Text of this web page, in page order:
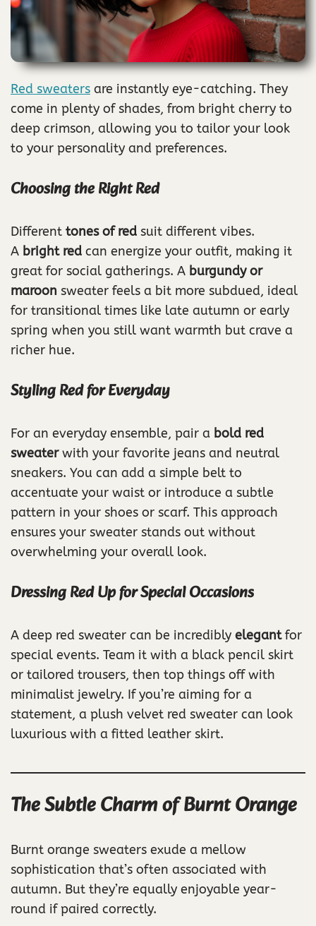
Red sweaters are instantly eye-catching. They
come in plenty of shades, from bright cherry to
deep crimson, allowing you to tailor your look
to your personality and preferences.
Choosing the Right Red
Different tones of red suit different vibes.
A bright red can energize your outfit, making it
great for social gatherings. A burgundy or
maroon sweater feels a bit more subdued, ideal
for transitional times like late autumn or early
spring when you still want warmth but crave a
richer hue.
Styling Red for Everyday
For an everyday ensemble, pair a bold red
sweaterwith your favorite jeans and neutral
sneakers. You can add a simple belt to
accentuate your waist or introduce a subtle
pattern in your shoes or scarf. This approach
ensures your sweater stands out without
overwhelming your overall look.
Dressing Red Up for Special Occasions
A deep red sweater can be incredibly elegantfor
special events. Team it with a black pencil skirt
or tailored trousers, then top things off with
minimalist jewelry. If you’re aiming for a
statement, a plush velvet red sweater can look
luxurious with a fitted leather skirt.
The Subtle Charm of Burnt Orange
Burnt orange sweaters exude a mellow
sophistication that’s often associated with
autumn. But they’re equally enjoyable year-
round if paired correctly.